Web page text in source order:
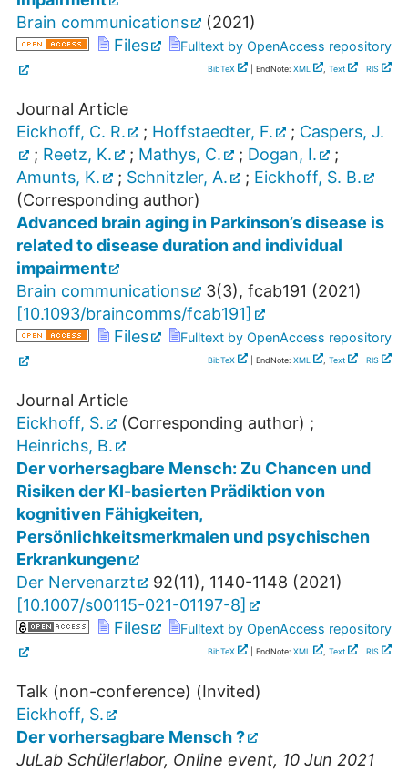
Brain communications
(2021)
Files
Fulltext by OpenAccess repository
BibTeX | EndNote: XML , Text RIS
Journal Article
Eickhoff, C. R.
; Hoffstaedter, F. ; Caspers, J.
; Reetz, K. ; Mathys, C. ; Dogan, I.
;
Amunts, K.
; Schnitzler, A. ; Eickhoff, S. B.
(Corresponding author)
Advanced brain aging in Parkinson’s disease is
related to disease duration and individual
impairment
Brain communications
3(3), fcab191 (2021)
[10.1093/braincomms/fcab191]
Files
Fulltext by OpenAccess repository
BibTeX | EndNote: XML , Text RIS
Journal Article
Eickhoff, S.
(Corresponding author) ;
Heinrichs, B.
Der vorhersagbare Mensch: Zu Chancen und
Risiken der KI-basierten Prädiktion von
kognitiven Fähigkeiten,
Persönlichkeitsmerkmalen und psychischen
Erkrankungen
Der Nervenarzt
92(11), 1140-1148 (2021)
[10.1007/s00115-021-01197-8]
Files
Fulltext by OpenAccess repository
BibTeX | EndNote: XML , Text RIS
Talk (non-conference) (Invited)
Eickhoff, S.
Der vorhersagbare Mensch ?
JuLab Schülerlabor, Online event, 10 Jun 2021